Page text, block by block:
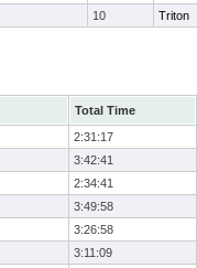
10 Triton
Total Time
2:31:17
3:42:41
2:34:41
3:49:58
3:26:58
3:11:09